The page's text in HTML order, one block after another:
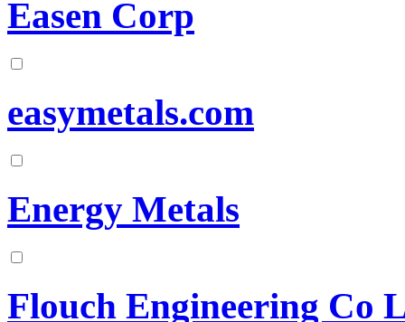
Easen Corp
easymetals.com
Energy Metals
Flouch Engineering Co